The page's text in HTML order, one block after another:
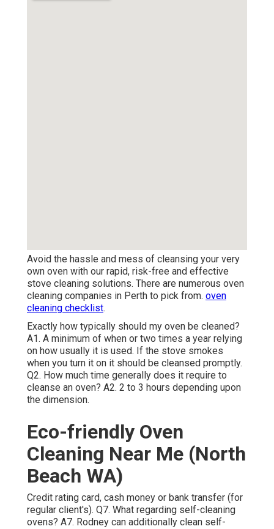
Avoid the hassle and mess of cleansing your very
own oven with our rapid, risk-free and effective
stove cleaning solutions. There are numerous oven
cleaning companies in Perth to pick from. oven
cleaning checklist.
Exactly how typically should my oven be cleaned?
A1. A minimum of when or two times a year relying
on how usually it is used. If the stove smokes
when you turn it on it should be cleansed promptly.
Q2. How much time generally does it require to
cleanse an oven? A2. 2 to 3 hours depending upon
the dimension.
Eco-friendly Oven
Cleaning Near Me (North
Beach WA)
Credit rating card, cash money or bank transfer (for
regular client's). Q7. What regarding self-cleaning
ovens? A7. Rodney can additionally clean self-